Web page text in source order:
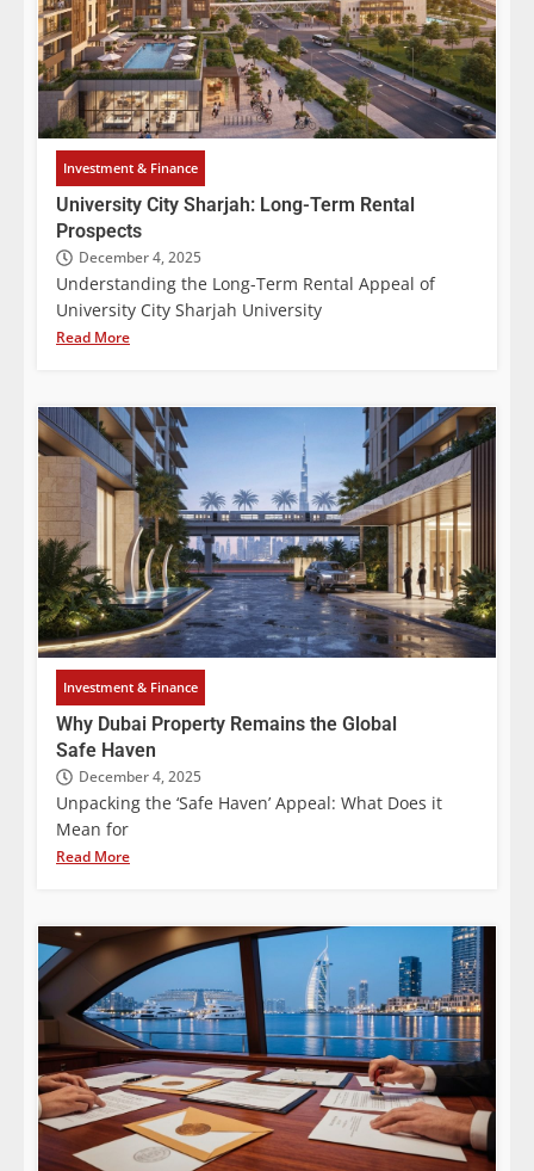
Investment & Finance
University City Sharjah: Long-Term Rental
Prospects
December 4, 2025
Understanding the Long-Term Rental Appeal of
University City Sharjah University
Read More
Investment & Finance
Why Dubai Property Remains the Global
Safe Haven
December 4, 2025
Unpacking the ‘Safe Haven’ Appeal: What Does it
Mean for
Read More